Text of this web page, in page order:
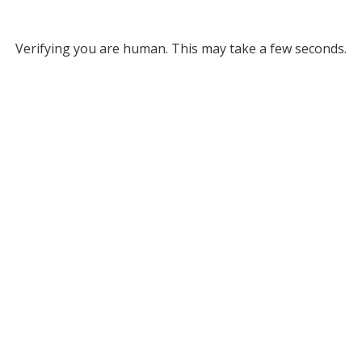
Verifying you are human. This may take a few seconds.